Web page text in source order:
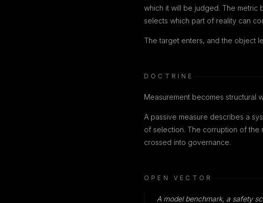
which it will be judged. The metric
selects which part of reality can
The target enters, and the object
DOCTRINE
Measurement becomes structural
A passive measure describes a
of selection. The corruption of the
crossed into governance.
OPEN VECTOR
A model benchmark, a safety